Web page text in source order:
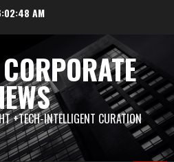
AM
+TECH-INTELLIGENT CURATION